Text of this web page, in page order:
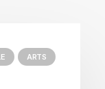
ARTS